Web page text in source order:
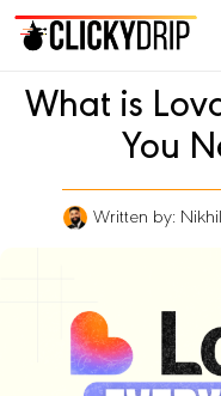
What is
You
Written by: